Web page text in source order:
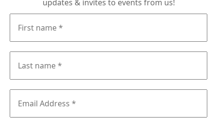
updates & invites to events from us!